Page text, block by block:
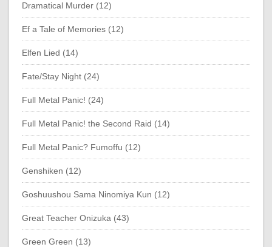
Dramatical Murder (12)
Ef a Tale of Memories (12)
Elfen Lied (14)
Fate/Stay Night (24)
Full Metal Panic! (24)
Full Metal Panic! the Second Raid (14)
Full Metal Panic? Fumoffu (12)
Genshiken (12)
Goshuushou Sama Ninomiya Kun (12)
Great Teacher Onizuka (43)
Green Green (13)